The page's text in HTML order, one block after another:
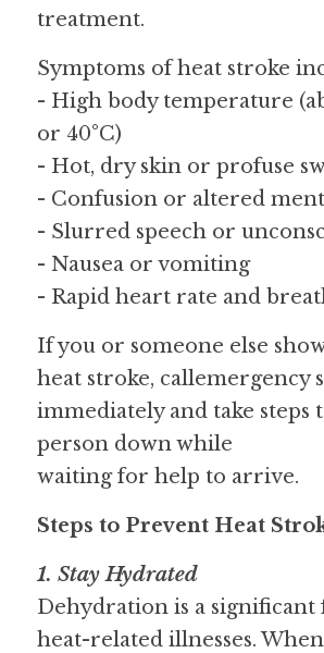
treatment.
Symptoms of heat stroke
- High body temperature
or 40°C)
- Hot, dry skin or profuse
- Confusion or altered
- Slurred speech or
- Nausea or vomiting
- Rapid heart rate and
If you or someone else
heat stroke, callemergency
immediately and take steps
person down while
waiting for help to arrive.
Steps to Prevent Heat
1. Stay Hydrated
Dehydration is a significant
heat-related illnesses.